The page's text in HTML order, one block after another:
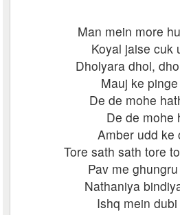
Man mein more
Koyal jaise cuk
Dholyara dhol,
Mauj ke
De de mohe
De de mohe
Amber udd ke
Tore sath sath tore
Pav me
Nathaniya
Ishq mein